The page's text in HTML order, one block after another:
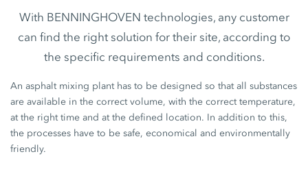
With BENNINGHOVEN technologies, any customer
can find the right solution for their site, according to
the specific requirements and conditions.
An asphalt mixing plant has to be designed so that all substances
are available in the correct volume, with the correct temperature,
at the right time and at the defined location. In addition to this,
the processes have to be safe, economical and environmentally
friendly.